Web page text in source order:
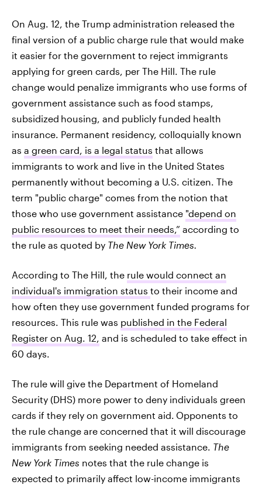
On Aug. 12, the Trump administration released the
final version of a public charge rule that would make
it easier for the government to reject immigrants
applying for green cards, per The Hill. The rule
change would penalize immigrants who use forms of
government assistance such as food stamps,
subsidized housing, and publicly funded health
insurance. Permanent residency, colloquially known
as a green card, is a legal status that allows
immigrants to work and live in the United States
permanently without becoming a U.S. citizen. The
term "public charge" comes from the notion that
those who use government assistance "depend on
public resources to meet their needs,” according to
the rule as quoted by The New York Times.
According to The Hill, the rule would connect an
individual's immigration status to their income and
how often they use government funded programs for
resources. This rule was published in the Federal
Register on Aug. 12, and is scheduled to take effect in
60 days.
The rule will give the Department of Homeland
Security (DHS) more power to deny individuals green
cards if they rely on government aid. Opponents to
the rule change are concerned that it will discourage
immigrants from seeking needed assistance. The
New York Times notes that the rule change is
expected to primarily affect low-income immigrants